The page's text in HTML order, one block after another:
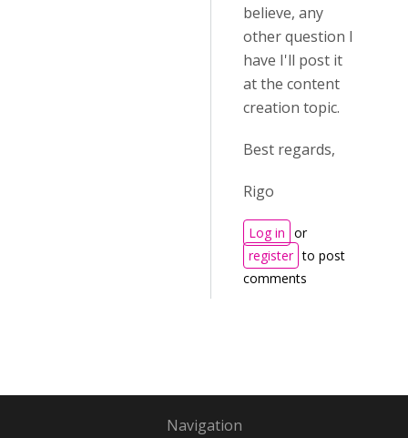
believe, any
other question I
have I'll post it
at the content
creation topic.
Best regards,
Rigo
Log in or
register to post
comments
Navigation